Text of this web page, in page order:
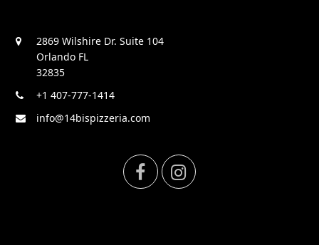
2869 Wilshire Dr. Suite 104
Orlando FL
32835
+1 407-777-1414
info@14bispizzeria.com
F